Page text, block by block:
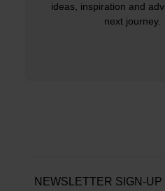
ideas, inspiration and
next journey.
NEWSLETTER SIGN-UP